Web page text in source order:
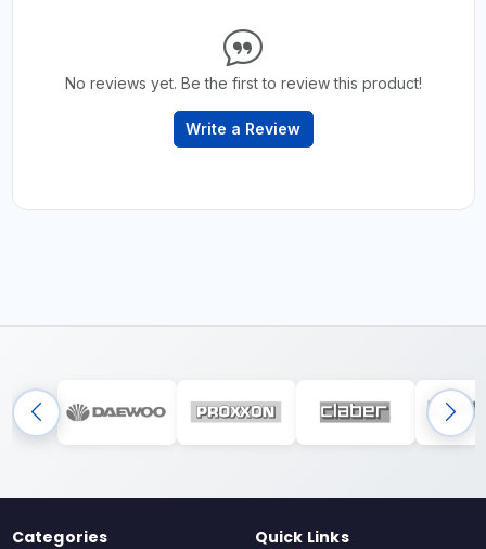
No reviews yet. Be the first to review this product!
Write a Review
Categories Quick Links